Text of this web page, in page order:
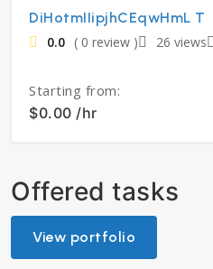
DiHotmIIipjhCEqwHmL T
0.0 ( 0 review ) 26 views
Starting from:
$0.00 /hr
Offered tasks
View portfolio